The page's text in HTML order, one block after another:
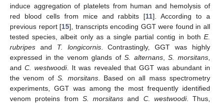
induce aggregation of platelets from human and hemolysis of
red blood cells from mice and rabbits [11]. According to a
previous report [15], transcripts encoding GGT were found in all
tested species, albeit only as a single partial contig in both E.
rubripes and T. longicornis. Contrastingly, GGT was highly
expressed in the venom glands ofS. alternans,S. morsitans
andC. westwoodi. It was revealed that GGT was abundant in
the venom ofS. morsitans. Based on all mass spectrometry
experiments, GGT was among the most frequently identified
venom proteins from S. morsitans and C. westwoodi. Thus,